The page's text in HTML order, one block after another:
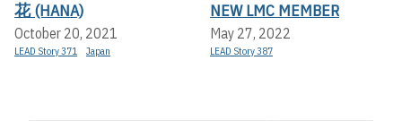
花 (HANA)
October 20, 2021
LEAD Story 371 Japan
NEW LMC MEMBER
May 27, 2022
LEAD Story 387